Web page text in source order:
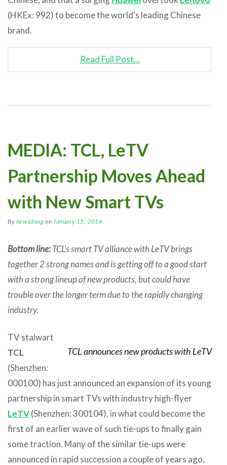
(HKEx: 992) to become the world’s leading Chinese
brand.
Read Full Post…
MEDIA: TCL, LeTV
Partnership Moves Ahead
with New Smart TVs
By newsdoug on January 15, 2016
Bottom line:TCL’s smart TV alliance with LeTV brings
together 2 strong names and is getting off to a good start
with a strong lineup of new products, but could have
trouble over the longer term due to the rapidly changing
industry.
TCL announces new products with LeTV
TV stalwart
TCL
(Shenzhen:
000100) has just announced an expansion of its young
partnership in smart TVs with industry high-flyer
LeTV(Shenzhen: 300104), in what could become the
first of an earlier wave of such tie-ups to finally gain
some traction. Many of the similar tie-ups were
announced in rapid succession a couple of years ago,